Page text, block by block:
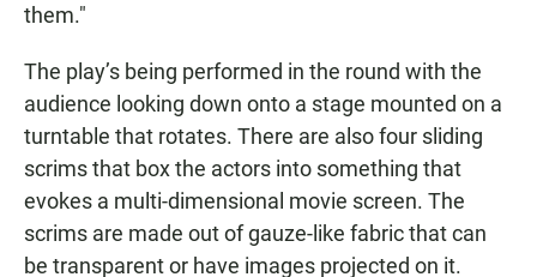
them."
The play’s being performed in the round with the
audience looking down onto a stage mounted on a
turntable that rotates. There are also four sliding
scrims that box the actors into something that
evokes a multi-dimensional movie screen. The
scrims are made out of gauze-like fabric that can
be transparent or have images projected on it.